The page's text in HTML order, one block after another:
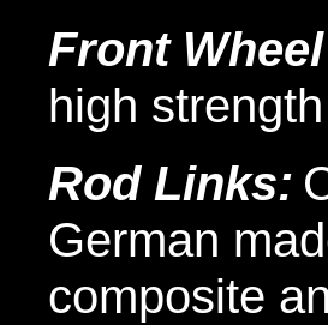
Front
high
Rod Links:
German
composite